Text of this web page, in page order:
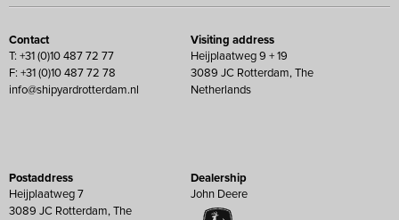
Contact
T: +31 (0)10 487 72 77
F: +31 (0)10 487 72 78
info@shipyardrotterdam.nl
Visiting address
Heijplaatweg 9 + 19
3089 JC Rotterdam, The
Netherlands
Postaddress
Heijplaatweg 7
3089 JC Rotterdam, The
Dealership
John Deere